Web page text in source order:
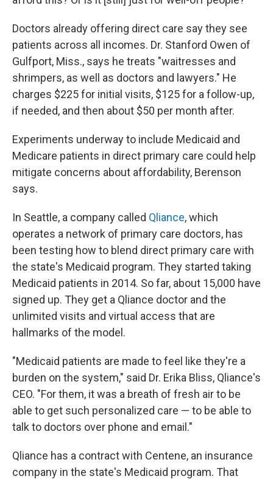
Doctors already offering direct care say they see
patients across all incomes. Dr. Stanford Owen of
Gulfport, Miss., says he treats "waitresses and
shrimpers, as well as doctors and lawyers." He
charges $225 for initial visits, $125 for a follow-up,
if needed, and then about $50 per month after.
Experiments underway to include Medicaid and
Medicare patients in direct primary care could help
mitigate concerns about affordability, Berenson
says.
In Seattle, a company called Qliance, which
operates a network of primary care doctors, has
been testing how to blend direct primary care with
the state's Medicaid program. They started taking
Medicaid patients in 2014. So far, about 15,000 have
signed up. They get a Qliance doctor and the
unlimited visits and virtual access that are
hallmarks of the model.
"Medicaid patients are made to feel like they're a
burden on the system," said Dr. Erika Bliss, Qliance's
CEO. "For them, it was a breath of fresh air to be
able to get such personalized care — to be able to
talk to doctors over phone and email."
Qliance has a contract with Centene, an insurance
company in the state's Medicaid program. That